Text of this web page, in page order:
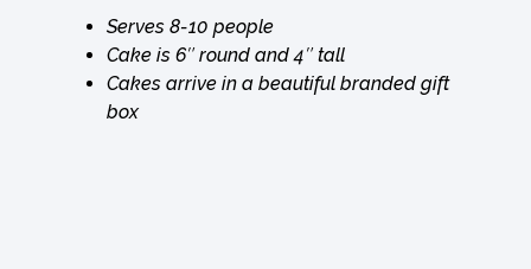
Serves 8-10 people
Cake is 6″ round and 4″ tall
Cakes arrive in a beautiful branded gift
box